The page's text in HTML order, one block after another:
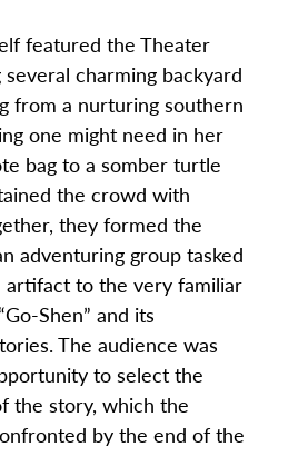
featured the Theater
charming backyard
from a nurturing southern
one might need in her
bag to a somber turtle
the crowd with
they formed the
adventuring group tasked
to the very familiar
Shen” and its
The audience was
to select the
the story, which the
by the end of the